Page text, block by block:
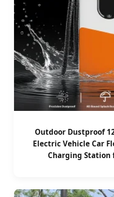
Outdoor Dustproof
Electric Vehicle Car
Charging Station